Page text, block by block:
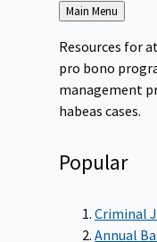
Back
to
Main Menu
Resources for
pro bono
management
habeas cases.
Popular
Criminal
Annual